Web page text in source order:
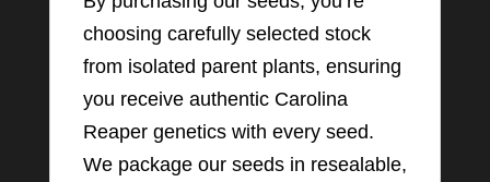
choosing carefully selected stock
from isolated parent plants, ensuring
you receive authentic Carolina
Reaper genetics with every seed.
We package our seeds in resealable,